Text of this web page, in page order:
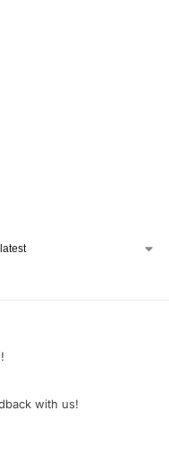
with us!